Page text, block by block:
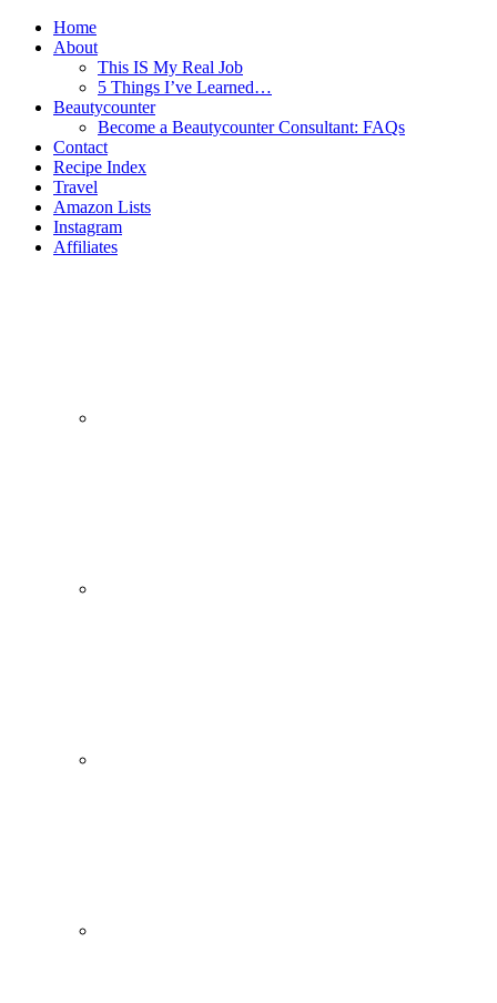
Home
About
This IS My Real Job
5 Things I’ve Learned…
Beautycounter
Become a Beautycounter Consultant: FAQs
Contact
Recipe Index
Travel
Amazon Lists
Instagram
Affiliates